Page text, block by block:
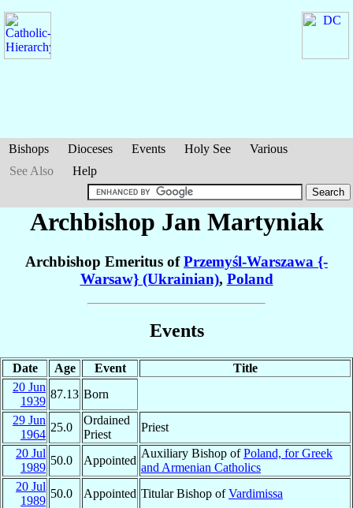
Bishops Dioceses Events Holy See
Various
See Also
Help
Archbishop Jan Martyniak
Archbishop Emeritus ofPrzemyśl-Warszawa {-
Warsaw} (Ukrainian), Poland
Events
Date Age Event
Title
20 Jun
1939
87.13 Born
29 Jun
1964
25.0
Ordained
Priest
Priest
20 Jul
1989
50.0 Appointed
Auxiliary Bishop ofPoland, for Greek
and Armenian Catholics
20 Jul
1989
50.0 Appointed Titular Bishop ofVardimissa